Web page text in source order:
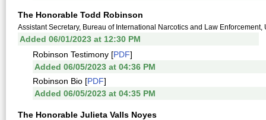
The Honorable Todd Robinson
Assistant Secretary, Bureau of International Narcotics and Law Enforcement,
Added 06/01/2023 at 12:30 PM
Robinson Testimony [PDF]
Added 06/05/2023 at 04:36 PM
Robinson Bio [PDF]
Added 06/05/2023 at 04:35 PM
The Honorable Julieta Valls Noyes